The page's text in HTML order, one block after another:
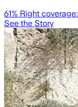
61% Right coverage:
See the Story